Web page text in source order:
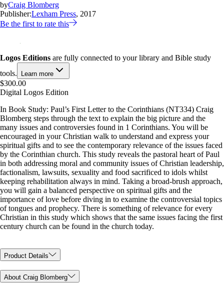
byCraig Blomberg
Publisher:Lexham Press, 2017
Be the first to rate this
Logos Editions are fully connected to your library and Bible study
tools.
Learn more
$300.00
Digital Logos Edition
In Book Study: Paul’s First Letter to the Corinthians (NT334) Craig
Blomberg steps through the text to explain the big picture and the
many issues and controversies found in 1 Corinthians. You will be
encouraged in your Christian walk to understand and express your
spiritual gifts and to see the contemporary relevance of the issues faced
by the Corinthian church. This study reveals the pastoral heart of Paul
in both addressing moral and community issues of Christian leadership,
factionalism, lawsuits, sexuality and food sacrificed to idols whilst
keeping rehabilitation always in mind. Taking a broad-brush approach,
you will gain a balanced perspective on spiritual gifts and the
importance of love before diving in to examine the controversial topics
of tongues and prophecy. There is something of relevance for every
Christian in this study which shows that the same issues facing the first
century church can be found in the church today.
Product Details
About Craig Blomberg